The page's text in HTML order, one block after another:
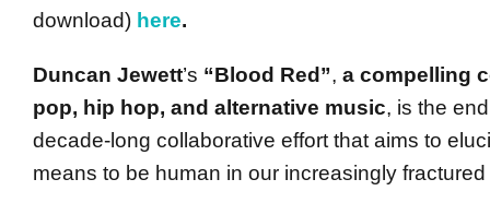
download) here.
Duncan Jewett’s “Blood Red”, a compelling
pop, hip hop, and alternative music, is the
decade-long collaborative effort that aims to
means to be human in our increasingly